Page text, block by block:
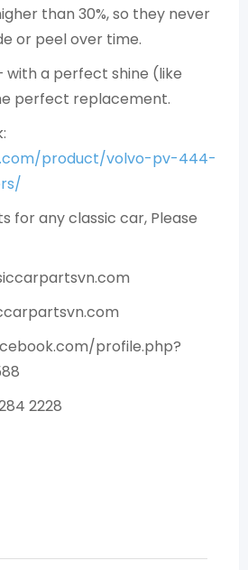
than 30%, so they never
or peel over time.
with a perfect shine (like
perfect replacement.
product/volvo-pv-444-
for any classic car, Please
profile.php?
2228